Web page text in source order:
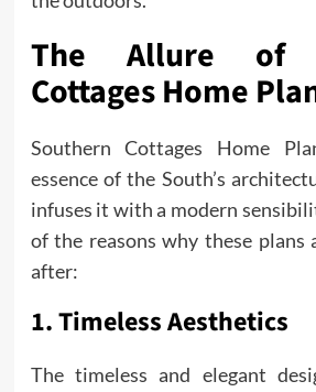
The Allure of
Cottages Home
Southern Cottages Home
essence of the South’s
infuses it with a modern
of the reasons why these plans
after:
1. Timeless Aesthetics
The timeless and elegant